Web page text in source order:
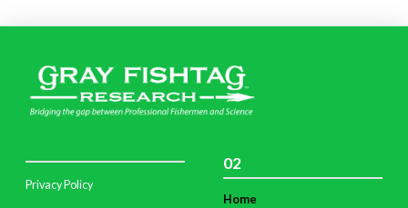
Privacy Policy
02
Home